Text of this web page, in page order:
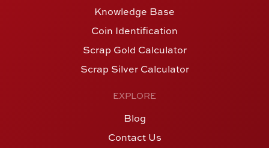
Knowledge Base
Coin Identification
Scrap Gold Calculator
Scrap Silver Calculator
EXPLORE
Blog
Contact Us